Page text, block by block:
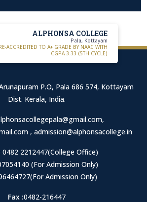
ALPHONSA COLLEGE
Pala, Kottayam
ACCREDITED TO A+ GRADE BY NAAC WITH
CGPA 3.33 (5TH CYCLE)
P.O, Pala 686 574, Kottayam
Dist. Kerala, India.
,
, admission@alphonsacollege.in
0482 2212447(College Office)
(For Admission Only)
Admission Only)
Fax :0482-216447